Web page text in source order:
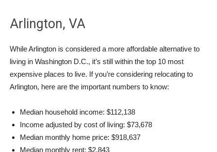
Arlington, VA
While Arlington is considered a more affordable alternative to
living in Washington D.C., it’s still within the top 10 most
expensive places to live. If you’re considering relocating to
Arlington, here are the important numbers to know:
Median household income: $112,138
Income adjusted by cost of living: $73,678
Median monthly home price: $918,637
Median monthly rent: $2,843